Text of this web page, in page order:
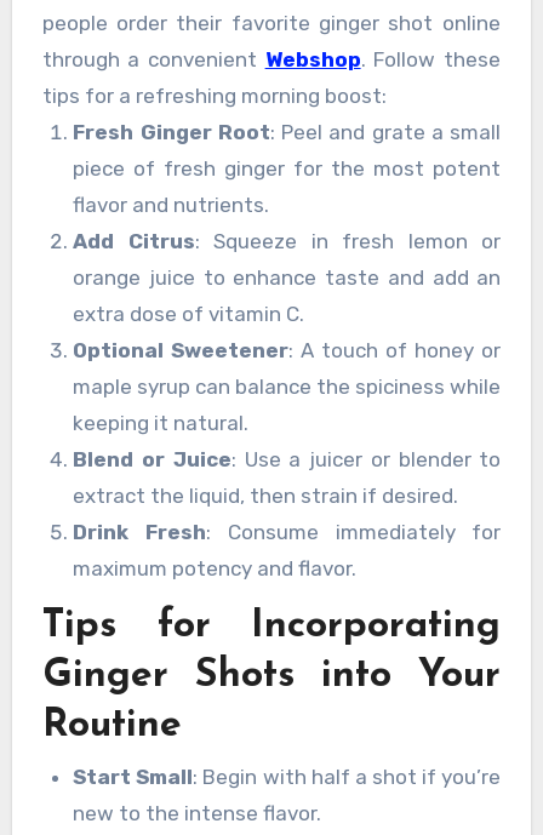
people order their favorite ginger shot online
through a convenient Webshop. Follow these
tips for a refreshing morning boost:
Fresh Ginger Root: Peel and grate a small
piece of fresh ginger for the most potent
flavor and nutrients.
Add Citrus: Squeeze in fresh lemon or
orange juice to enhance taste and add an
extra dose of vitamin C.
Optional Sweetener: A touch of honey or
maple syrup can balance the spiciness while
keeping it natural.
Blend or Juice: Use a juicer or blender to
extract the liquid, then strain if desired.
Drink Fresh: Consume immediately for
maximum potency and flavor.
Tips for Incorporating
Ginger Shots into Your
Routine
Start Small: Begin with half a shot if you’re
new to the intense flavor.